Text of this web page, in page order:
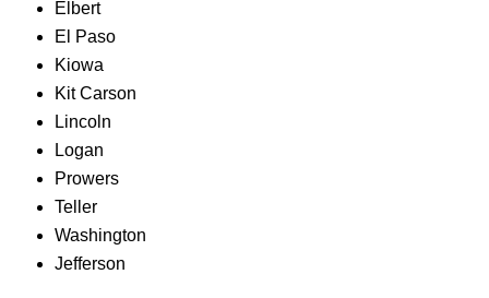
Elbert
El Paso
Kiowa
Kit Carson
Lincoln
Logan
Prowers
Teller
Washington
Jefferson